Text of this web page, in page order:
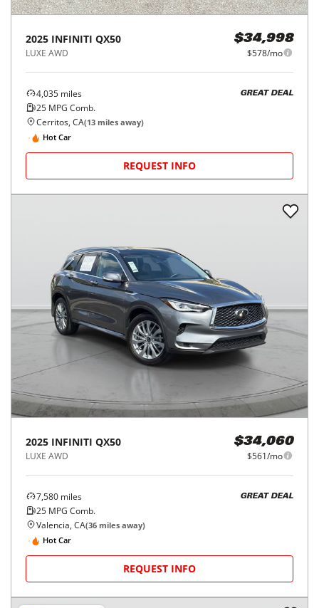
2025 INFINITI QX50
LUXE AWD
$34,998
$578/mo
4,035 miles
25 MPG Comb.
GREAT DEAL
Cerritos, CA(13 miles away)
Hot Car
REQUEST INFO
2025 INFINITI QX50
LUXE AWD
$34,060
$561/mo
7,580 miles
25 MPG Comb.
GREAT DEAL
Valencia, CA(36 miles away)
Hot Car
REQUEST INFO